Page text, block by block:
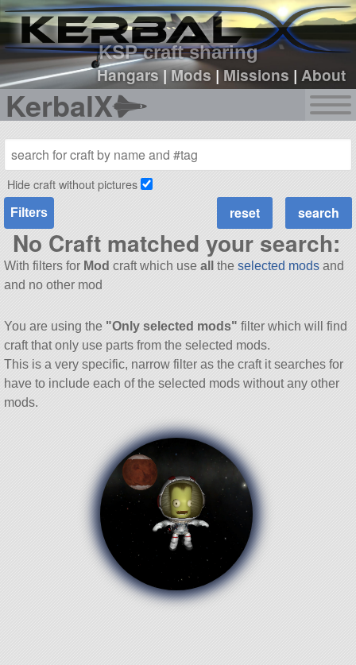
KSP craft sharing
Hangars|Mods |Missions |About
KerbalX
sign up
login
Hide craft without pictures
Filters
No Craft matched your search:
With filters for Mod craft which use all the selected modsand
and no other mod
You are using the "Only selected mods" filter which will find
craft that only use parts from the selected mods.
This is a very specific, narrow filter as the craft it searches for
have to include each of the selected mods without any other
mods.